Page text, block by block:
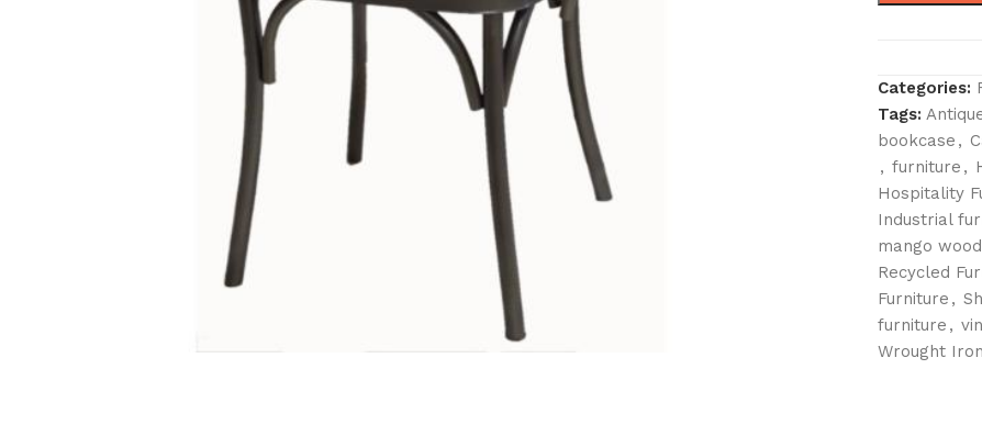
Categories:
Tags:
bookcase ,
, furniture ,
Hospitality
Industrial
mango
Recycled
Furniture ,
furniture ,
Wrought